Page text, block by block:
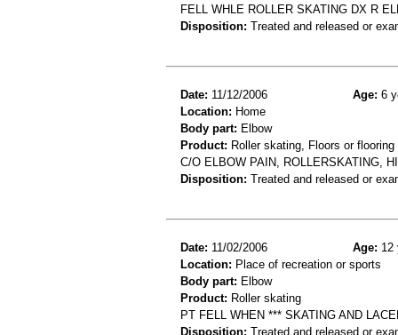
FELL WHLE ROLLER SKATING DX R
Disposition: Treated and released or
Date: 11/12/2006 Age: 6
Location: Home
Body part: Elbow
Product: Roller skating, Floors or
C/O ELBOW PAIN, ROLLERSKATING,
Disposition: Treated and released or
Date: 11/02/2006 Age: 12
Location: Place of recreation or sports
Body part: Elbow
Product: Roller skating
PT FELL WHEN *** SKATING AND
Disposition: Treated and released or